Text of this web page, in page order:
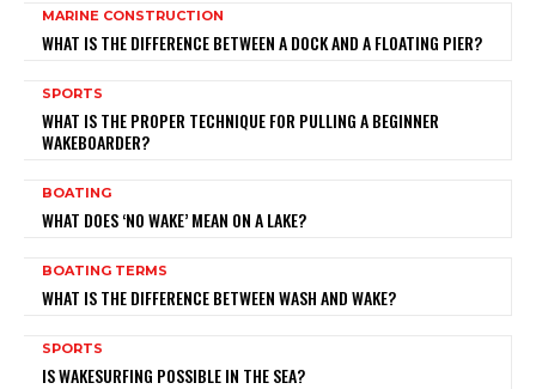
MARINE CONSTRUCTION
WHAT IS THE DIFFERENCE BETWEEN A DOCK AND A FLOATING PIER?
SPORTS
WHAT IS THE PROPER TECHNIQUE FOR PULLING A BEGINNER
WAKEBOARDER?
BOATING
WHAT DOES ‘NO WAKE’ MEAN ON A LAKE?
BOATING TERMS
WHAT IS THE DIFFERENCE BETWEEN WASH AND WAKE?
SPORTS
IS WAKESURFING POSSIBLE IN THE SEA?